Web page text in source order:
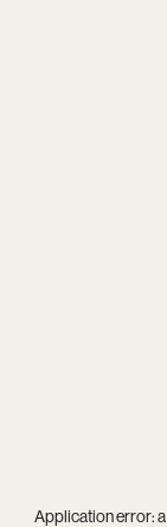
Application error: a